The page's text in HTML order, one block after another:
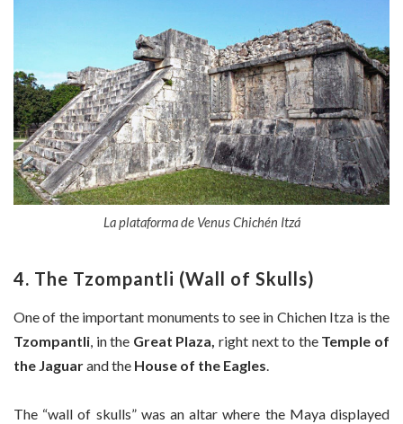
La plataforma de Venus Chichén Itzá
4. The Tzompantli (Wall of Skulls)
One of the important monuments to see in Chichen Itza is the
Tzompantli, in the Great Plaza,right next to the Temple of
the Jaguarand the House of the Eagles.
The “wall of skulls” was an altar where the Maya displayed